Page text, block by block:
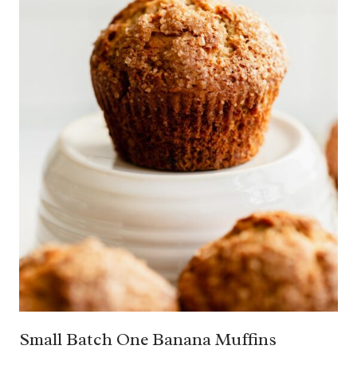
Small Batch One Banana Muffins